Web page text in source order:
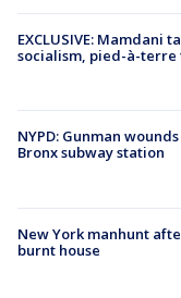
EXCLUSIVE: Mamdani
socialism, pied-à-terre
NYPD: Gunman
Bronx subway station
New York manhunt
burnt house